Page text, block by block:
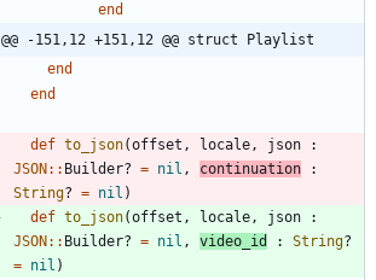
end
@@ -151,12 +151,12 @@ struct Playlist
end
end
def to_json(offset , locale, json
:
JSON :: Builder? = nil , continuation
:
String? = nil )
def to_json(offset , locale, json
:
JSON :: Builder? = nil , video_id : String?
= nil )